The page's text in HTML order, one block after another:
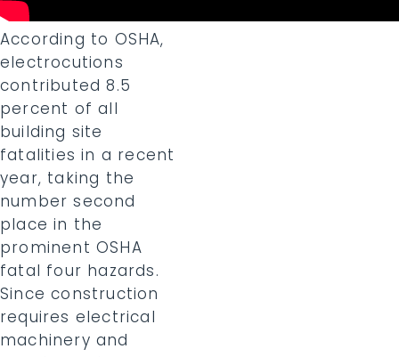
According to OSHA,
electrocutions
contributed 8.5
percent of all
building site
fatalities in a recent
year, taking the
number second
place in the
prominent OSHA
fatal four hazards.
Since construction
requires electrical
machinery and